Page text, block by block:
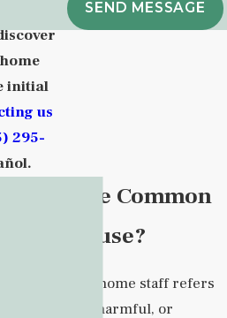
SEND MESSAGE
rights
initial
us
295-
Are the Common
of Abuse?
by nursing home staff refers
intentional, harmful, or